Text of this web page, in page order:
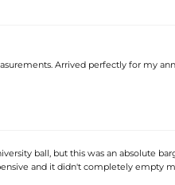
Arrived perfectly for my
ball, but this was an absolute
and it didn't completely empty